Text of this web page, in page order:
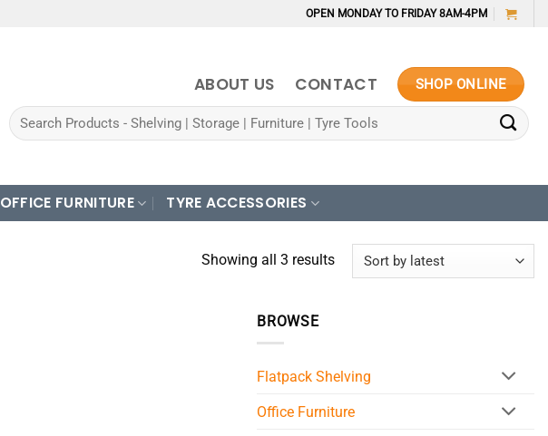
OPEN MONDAY TO FRIDAY 8AM-4PM
ABOUT US CONTACT SHOP ONLINE
Search
for:
OFFICE FURNITURE TYRE ACCESSORIES
Showing all 3 resultsSorted
BROWSE
Flatpack Shelving
Office Furniture